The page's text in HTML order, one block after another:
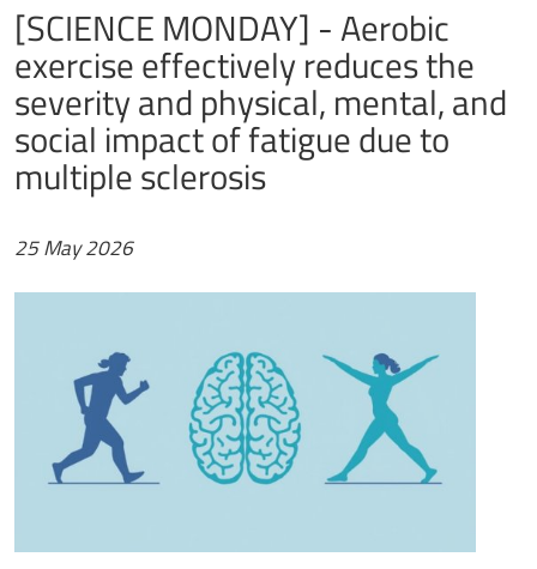
[SCIENCE MONDAY] - Aerobic
exercise effectively reduces the
severity and physical, mental, and
social impact of fatigue due to
multiple sclerosis
25 May 2026